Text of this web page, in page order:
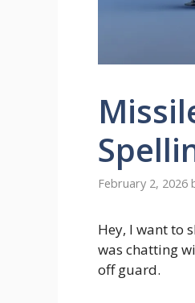
February 2, 2026
Hey, I want to
was chatting
off guard.